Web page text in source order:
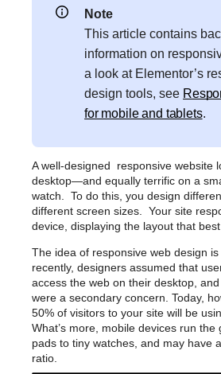
Note
This article contains
information on
a look at Elementor’s
design tools, see
for mobile and tablets.
A well-designed responsive website
desktop—and equally terrific on a
watch. To do this, you design
different screen sizes. Your site
device, displaying the layout that
The idea of responsive web design
recently, designers assumed that
access the web on their desktop,
were a secondary concern. Today,
50% of visitors to your site will be
What’s more, mobile devices run
pads to tiny watches, and may have
ratio.